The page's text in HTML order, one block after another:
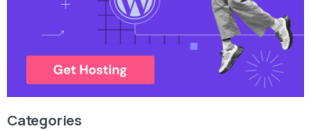
Categories